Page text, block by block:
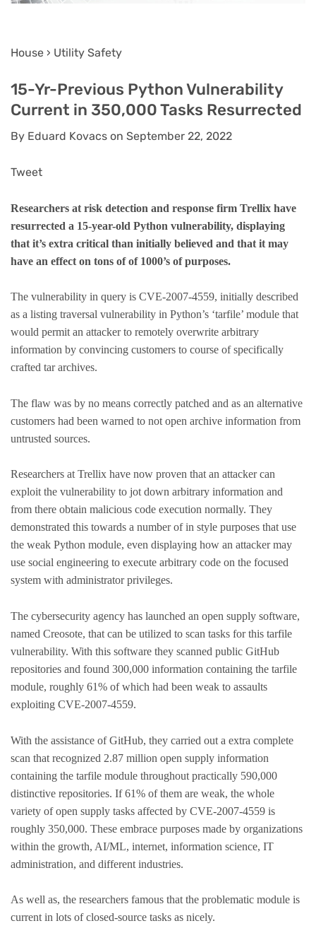
House › Utility Safety
15-Yr-Previous Python Vulnerability
Current in 350,000 Tasks Resurrected
By Eduard Kovacs on September 22, 2022
Tweet
Researchers at risk detection and response firm Trellix have
resurrected a 15-year-old Python vulnerability, displaying
that it’s extra critical than initially believed and that it may
have an effect on tons of of 1000’s of purposes.
The vulnerability in query is CVE-2007-4559, initially described
as a listing traversal vulnerability in Python’s ‘tarfile’ module that
would permit an attacker to remotely overwrite arbitrary
information by convincing customers to course of specifically
crafted tar archives.
The flaw was by no means correctly patched and as an alternative
customers had been warned to not open archive information from
untrusted sources.
Researchers at Trellix have now proven that an attacker can
exploit the vulnerability to jot down arbitrary information and
from there obtain malicious code execution normally. They
demonstrated this towards a number of in style purposes that use
the weak Python module, even displaying how an attacker may
use social engineering to execute arbitrary code on the focused
system with administrator privileges.
The cybersecurity agency has launched an open supply software,
named Creosote, that can be utilized to scan tasks for this tarfile
vulnerability. With this software they scanned public GitHub
repositories and found 300,000 information containing the tarfile
module, roughly 61% of which had been weak to assaults
exploiting CVE-2007-4559.
With the assistance of GitHub, they carried out a extra complete
scan that recognized 2.87 million open supply information
containing the tarfile module throughout practically 590,000
distinctive repositories. If 61% of them are weak, the whole
variety of open supply tasks affected by CVE-2007-4559 is
roughly 350,000. These embrace purposes made by organizations
within the growth, AI/ML, internet, information science, IT
administration, and different industries.
As well as, the researchers famous that the problematic module is
current in lots of closed-source tasks as nicely.